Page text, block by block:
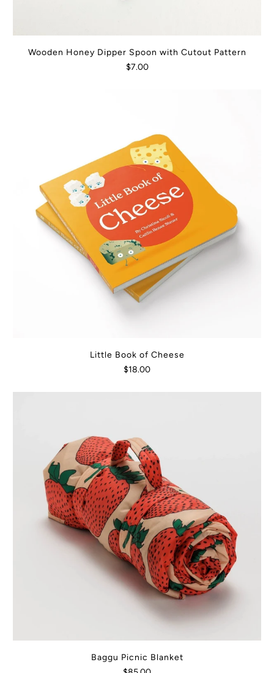
Wooden Honey Dipper Spoon with Cutout Pattern
$7.00
Little Book of Cheese
$18.00
Baggu Picnic Blanket